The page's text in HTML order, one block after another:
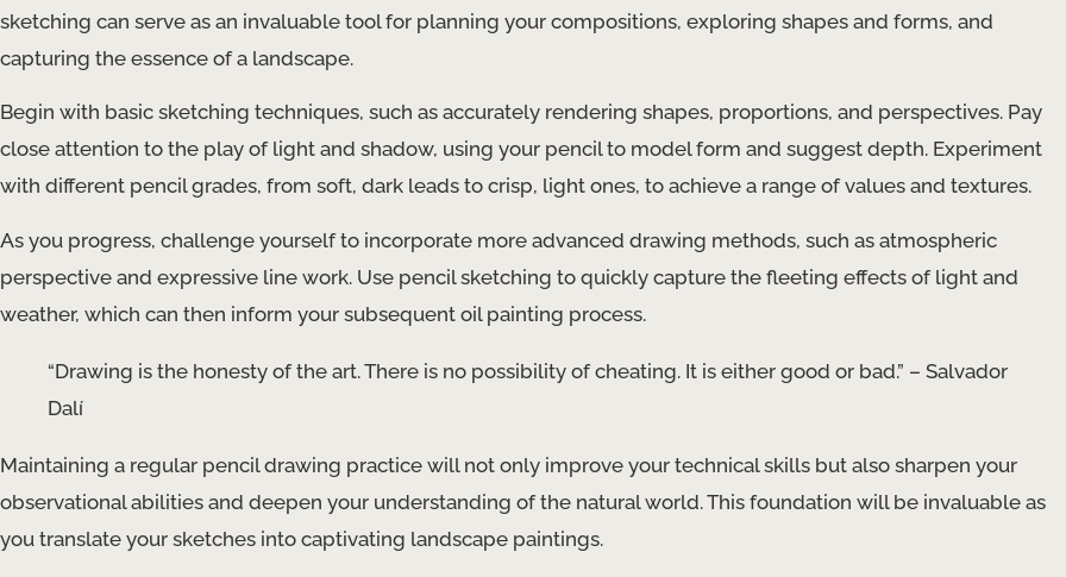
sketching can serve as an invaluable tool for planning your compositions, exploring shapes and forms, and
capturing the essence of a landscape.
Begin with basic sketching techniques, such as accurately rendering shapes, proportions, and perspectives. Pay
close attention to the play of light and shadow, using your pencil to model form and suggest depth. Experiment
with different pencil grades, from soft, dark leads to crisp, light ones, to achieve a range of values and textures.
As you progress, challenge yourself to incorporate more advanced drawing methods, such as atmospheric
perspective and expressive line work. Use pencil sketching to quickly capture the fleeting effects of light and
weather, which can then inform your subsequent oil painting process.
“Drawing is the honesty of the art. There is no possibility of cheating. It is either good or bad.” – Salvador
Dalí
Maintaining a regular pencil drawing practice will not only improve your technical skills but also sharpen your
observational abilities and deepen your understanding of the natural world. This foundation will be invaluable as
you translate your sketches into captivating landscape paintings.